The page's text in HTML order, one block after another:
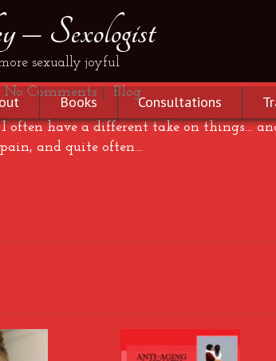
– Sexologist
sexually joyful
Books Consultations
No Comments Blog
often have a different take on things…
and quite often…